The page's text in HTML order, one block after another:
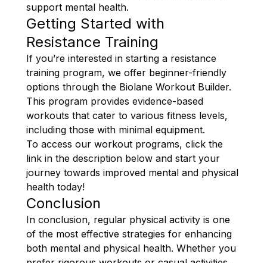
support mental health.
Getting Started with
Resistance Training
If you’re interested in starting a resistance
training program, we offer beginner-friendly
options through the Biolane Workout Builder.
This program provides evidence-based
workouts that cater to various fitness levels,
including those with minimal equipment.
To access our workout programs, click the
link in the description below and start your
journey towards improved mental and physical
health today!
Conclusion
In conclusion, regular physical activity is one
of the most effective strategies for enhancing
both mental and physical health. Whether you